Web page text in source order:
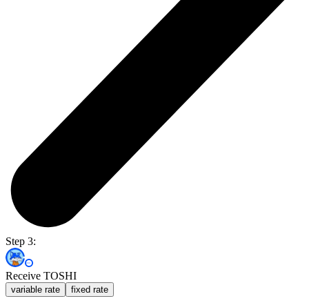
Step 3:
Receive TOSHI
variable rate fixed rate